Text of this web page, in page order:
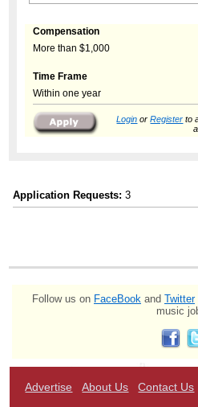
Compensation
More than $1,000
Time Frame
Within one year
Login orRegister to
Application Requests: 3
Follow us on FaceBook and Twitter
music
Advertise About Us Contact Us